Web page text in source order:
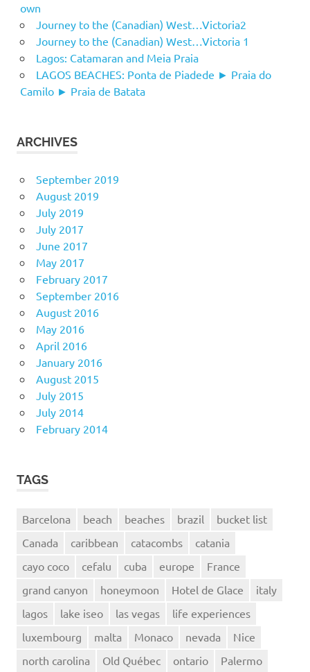
own
Journey to the (Canadian) West…Victoria2
Journey to the (Canadian) West…Victoria 1
Lagos: Catamaran and Meia Praia
LAGOS BEACHES: Ponta de Piadede ► Praia do
Camilo ► Praia de Batata
ARCHIVES
September 2019
August 2019
July 2019
July 2017
June 2017
May 2017
February 2017
September 2016
August 2016
May 2016
April 2016
January 2016
August 2015
July 2015
July 2014
February 2014
TAGS
Barcelona beach beaches brazil
bucket list
Canada
caribbean catacombs
catania
cayo coco
cefalu cuba europe
France
grand canyon
honeymoon Hotel de Glace
italy
lagos
lake iseo las vegas
life experiences
luxembourg
malta Monaco nevada
Nice
north carolina
Old Québec ontario Palermo